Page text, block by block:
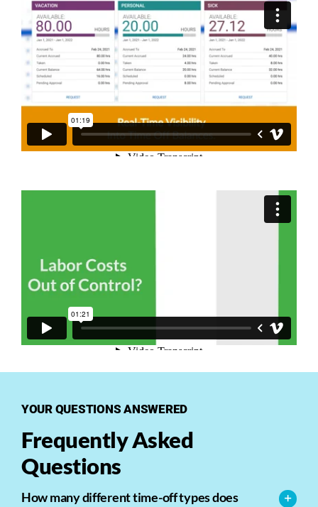
YOUR QUESTIONS ANSWERED
Frequently Asked
Questions
How many different time-off types does